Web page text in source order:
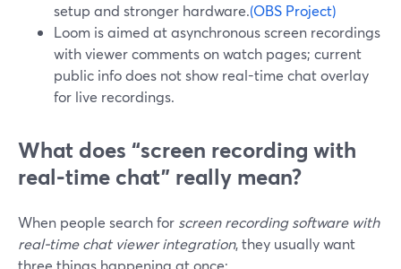
setup and stronger hardware.(OBS Project)
Loom is aimed at asynchronous screen recordings
with viewer comments on watch pages; current
public info does not show real-time chat overlay
for live recordings.
What does “screen recording with
real-time chat” really mean?
When people search for screen recording software with
real-time chat viewer integration, they usually want
three things happening at once: